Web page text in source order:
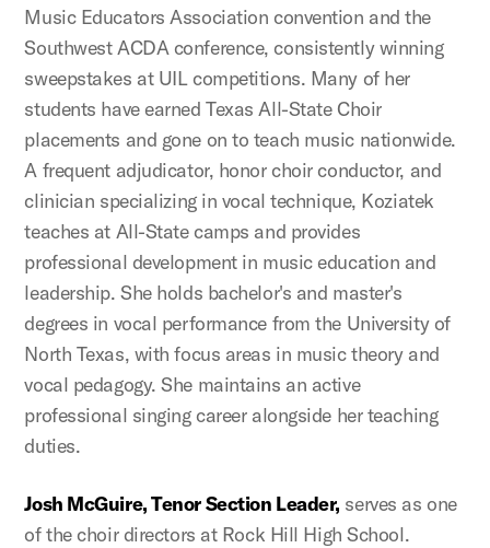
Music Educators Association convention and the
Southwest ACDA conference, consistently winning
sweepstakes at UIL competitions. Many of her
students have earned Texas All-State Choir
placements and gone on to teach music nationwide.
A frequent adjudicator, honor choir conductor, and
clinician specializing in vocal technique, Koziatek
teaches at All-State camps and provides
professional development in music education and
leadership. She holds bachelor's and master's
degrees in vocal performance from the University of
North Texas, with focus areas in music theory and
vocal pedagogy. She maintains an active
professional singing career alongside her teaching
duties.
Josh McGuire, Tenor Section Leader, serves as one
of the choir directors at Rock Hill High School.